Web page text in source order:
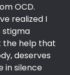
OCD.
realized I
stigma
the help that
deserves
in silence